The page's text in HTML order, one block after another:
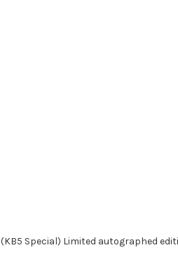
(KB5 Special) Limited autographed